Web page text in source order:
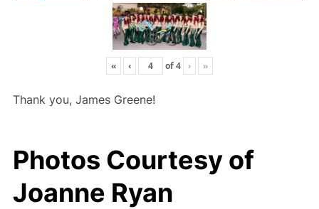
« ‹ of4 › »
Thank you, James Greene!
Photos Courtesy of
Joanne Ryan